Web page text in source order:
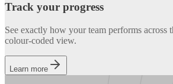
Track your progress
See exactly how your team performs across
colour-coded view.
Learn more